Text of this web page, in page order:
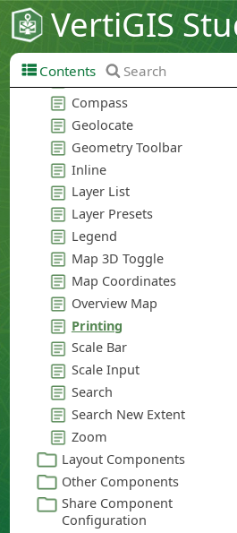
VertiGIS
Contents Search